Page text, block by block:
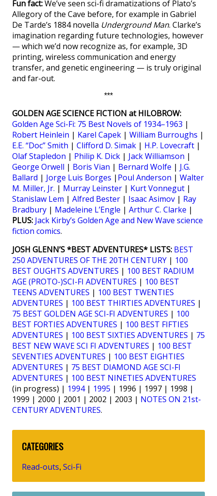
Fun fact:We’ve seen sci-fi dramatizations of Plato’s
Allegory of the Cave before, for example in Gabriel
De Tarde’s 1884 novella Underground Man. Clarke’s
imagination regarding future technologies, however
— which we’d now recognize as, for example, 3D
printing, wireless communication and energy
transfer, and genetic engineering — is truly original
and far-out.
***
GOLDEN AGE SCIENCE FICTION at HILOBROW:
Golden Age Sci-Fi: 75 Best Novels of 1934–1963 |
Robert Heinlein | Karel Capek | William Burroughs |
E.E. “Doc” Smith | Clifford D. Simak | H.P. Lovecraft |
Olaf Stapledon | Philip K. Dick | Jack Williamson |
George Orwell | Boris Vian | Bernard Wolfe | J.G.
Ballard | Jorge Luis Borges | Poul Anderson | Walter
M. Miller, Jr. | Murray Leinster | Kurt Vonnegut |
Stanislaw Lem | Alfred Bester | Isaac Asimov | Ray
Bradbury | Madeleine L’Engle | Arthur C. Clarke |
PLUS: Jack Kirby’s Golden Age and New Wave science
fiction comics.
JOSH GLENN’S *BEST ADVENTURES* LISTS: BEST
250 ADVENTURES OF THE 20TH CENTURY | 100
BEST OUGHTS ADVENTURES | 100 BEST RADIUM
AGE (PROTO-)SCI-FI ADVENTURES | 100 BEST
TEENS ADVENTURES | 100 BEST TWENTIES
ADVENTURES | 100 BEST THIRTIES ADVENTURES |
75 BEST GOLDEN AGE SCI-FI ADVENTURES | 100
BEST FORTIES ADVENTURES | 100 BEST FIFTIES
ADVENTURES | 100 BEST SIXTIES ADVENTURES | 75
BEST NEW WAVE SCI FI ADVENTURES | 100 BEST
SEVENTIES ADVENTURES | 100 BEST EIGHTIES
ADVENTURES | 75 BEST DIAMOND AGE SCI-FI
ADVENTURES | 100 BEST NINETIES ADVENTURES
(in progress) | 1994| 1995 | 1996 | 1997 | 1998 |
1999 | 2000 | 2001 | 2002 | 2003 | NOTES ON 21st-
CENTURY ADVENTURES.
CATEGORIES
Read-outs, Sci-Fi